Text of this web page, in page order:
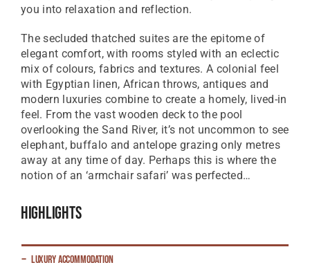
you into relaxation and reflection.
The secluded thatched suites are the epitome of
elegant comfort, with rooms styled with an eclectic
mix of colours, fabrics and textures. A colonial feel
with Egyptian linen, African throws, antiques and
modern luxuries combine to create a homely, lived-in
feel. From the vast wooden deck to the pool
overlooking the Sand River, it’s not uncommon to see
elephant, buffalo and antelope grazing only metres
away at any time of day. Perhaps this is where the
notion of an ‘armchair safari’ was perfected…
Highlights
Luxury Accommodation